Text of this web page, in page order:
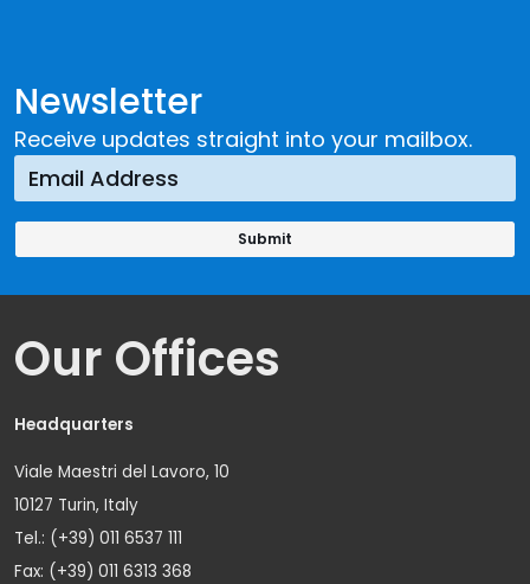
Newsletter
Receive updates straight into your mailbox.
Our Offices
Headquarters
Viale Maestri del Lavoro, 10
10127 Turin, Italy
Tel.: (+39) 011 6537 111
Fax: (+39) 011 6313 368